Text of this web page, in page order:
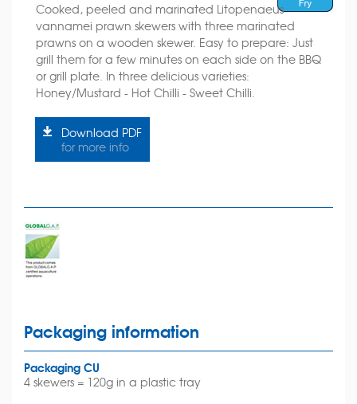
Cooked, peeled and marinated Litopenaeus
vannamei prawn skewers with three marinated
prawns on a wooden skewer. Easy to prepare: Just
grill them for a few minutes on each side on the BBQ
or grill plate. In three delicious varieties:
Honey/Mustard - Hot Chilli - Sweet Chilli.
Download PDF
for more info
Packaging information
Packaging CU
4 skewers = 120g in a plastic tray